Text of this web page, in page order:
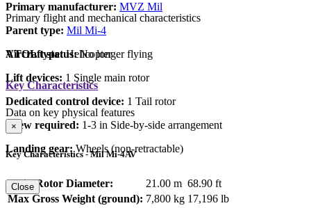
Primary manufacturer: MVZ Mil
Parent type: Mil Mi-4
Aircraft status:No longer flying
Primary flight and mechanical characteristics
VTOL type: Helicopter
Lift devices: 1 Single main rotor
Dedicated control device: 1 Tail rotor
Crew required: 1-3 in Side-by-side arrangement
Landing gear:Wheels (non-retractable)
Key Characteristics
Data on key physical features
×
Key Characteristics - Mil Mi-4AV
Main Rotor Diameter: 21.00 m 68.90 ft
Max Gross Weight (ground): 7,800 kg 17,196 lb
Close